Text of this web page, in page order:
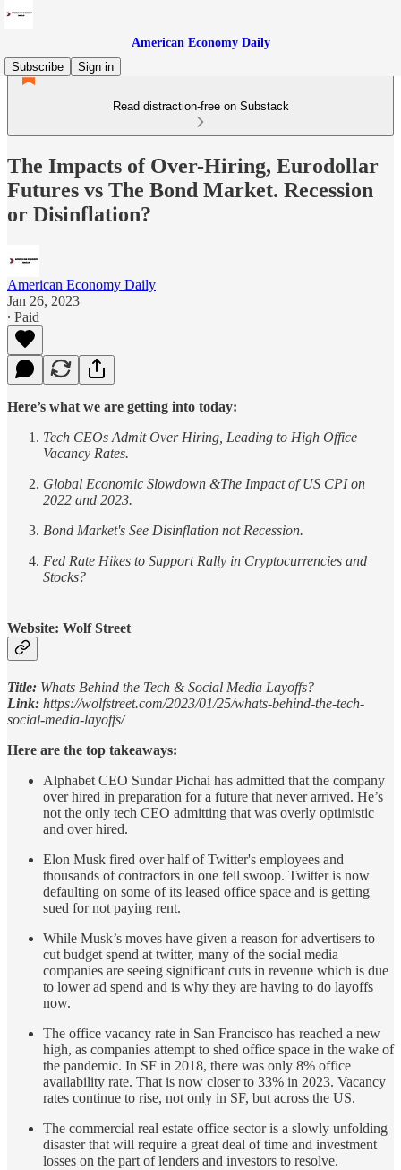
American Economy Daily
Subscribe
Sign in
Read distraction-free on Substack
The Impacts of Over-Hiring, Eurodollar
Futures vs The Bond Market. Recession
or Disinflation?
American Economy Daily
Jan 26, 2023
∙ Paid
Here’s what we are getting into today:
Tech CEOs Admit Over Hiring, Leading to High Office
Vacancy Rates.
Global Economic Slowdown &The Impact of US CPI on
2022 and 2023.
Bond Market's See Disinflation not Recession.
Fed Rate Hikes to Support Rally in Cryptocurrencies and
Stocks?
Website: Wolf Street
Title: Whats Behind the Tech & Social Media Layoffs?
Link: https://wolfstreet.com/2023/01/25/whats-behind-the-tech-
social-media-layoffs/
Here are the top takeaways:
Alphabet CEO Sundar Pichai has admitted that the company
over hired in preparation for a future that never arrived. He’s
not the only tech CEO admitting that was overly optimistic
and over hired.
Elon Musk fired over half of Twitter's employees and
thousands of contractors in one fell swoop. Twitter is now
defaulting on some of its leased office space and is getting
sued for not paying rent.
While Musk’s moves have given a reason for advertisers to
cut budget spend at twitter, many of the social media
companies are seeing significant cuts in revenue which is due
to lower ad spend and is why they are having to do layoffs
now.
The office vacancy rate in San Francisco has reached a new
high, as companies attempt to shed office space in the wake of
the pandemic. In SF in 2018, there was only 8% office
availability rate. That is now closer to 33% in 2023. Vacancy
rates continue to rise, not only in SF, but across the US.
The commercial real estate office sector is a slowly unfolding
disaster that will require a great deal of time and investment
losses on the part of lenders and investors to resolve.